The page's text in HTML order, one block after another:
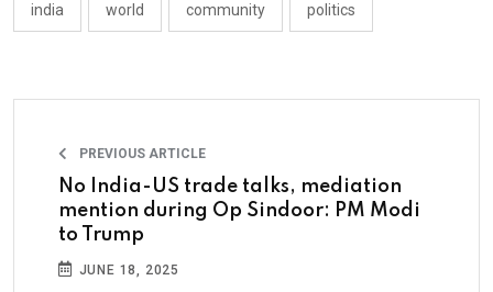
india world community politics
PREVIOUS ARTICLE
No India-US trade talks, mediation
mention during Op Sindoor: PM Modi
to Trump
JUNE 18, 2025